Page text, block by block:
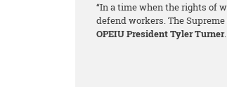
“In a time when the rights of
defend workers. The
OPEIU President Tyler Turner.